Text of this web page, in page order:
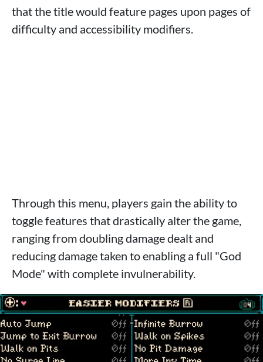
that the title would feature pages upon pages of
difficulty and accessibility modifiers.
Through this menu, players gain the ability to
toggle features that drastically alter the game,
ranging from doubling damage dealt and
reducing damage taken to enabling a full "God
Mode" with complete invulnerability.